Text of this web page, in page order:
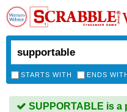
STARTS WITH ENDS
SUPPORTABLE is a